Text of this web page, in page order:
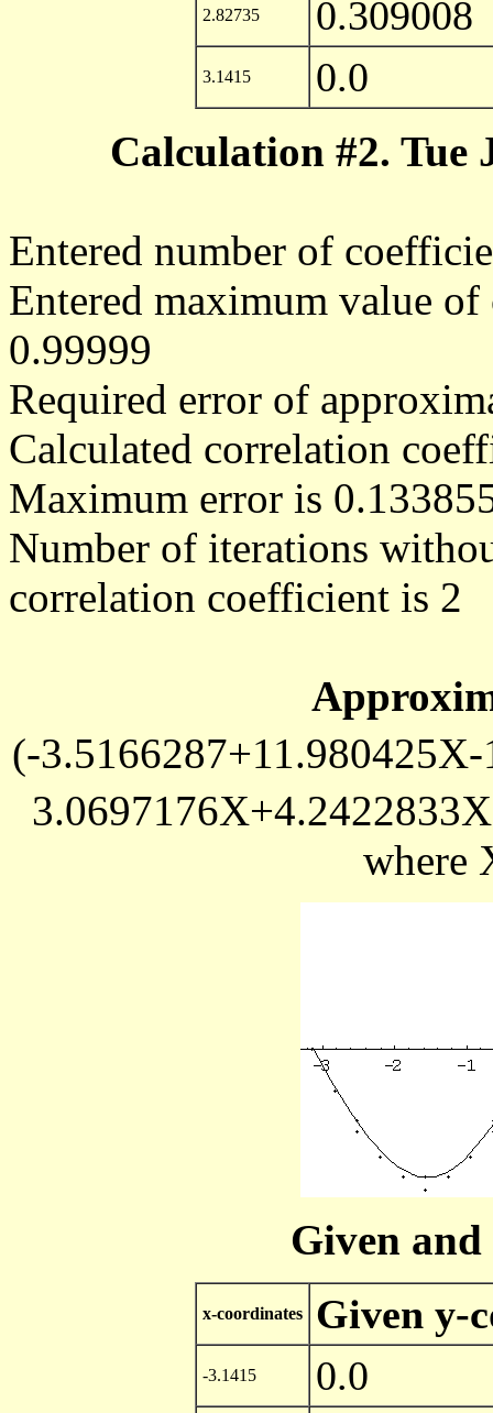
2.82735 0.309008
3.1415 0.0
Calculation #2. Tue
Entered number of
Entered maximum value
0.99999
Required error of
Calculated correlation
Maximum error is
Number of iterations
correlation coefficient is 2
(-
3.0697176X+4.2422833X
where
Given
x-coordinates Given y-
-3.1415 0.0